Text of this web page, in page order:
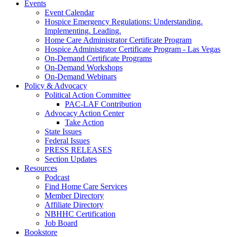
Events
Event Calendar
Hospice Emergency Regulations: Understanding.
Implementing. Leading.
Home Care Administrator Certificate Program
Hospice Administrator Certificate Program - Las Vegas
On-Demand Certificate Programs
On-Demand Workshops
On-Demand Webinars
Policy & Advocacy
Political Action Committee
PAC-LAF Contribution
Advocacy Action Center
Take Action
State Issues
Federal Issues
PRESS RELEASES
Section Updates
Resources
Podcast
Find Home Care Services
Member Directory
Affiliate Directory
NBHHC Certification
Job Board
Bookstore